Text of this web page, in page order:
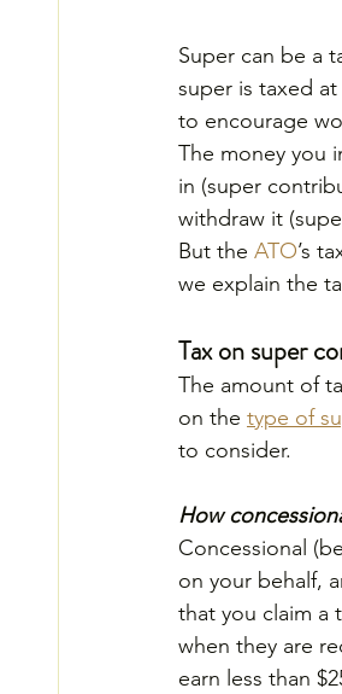
Super can be a
super is taxed
to encourage
The money you
in (super
withdraw it
But the ATO’s
we explain the
Tax on super
The amount of
on the type of
to consider.
How
Concessional
on your behalf,
that you claim a
when they are
earn less than